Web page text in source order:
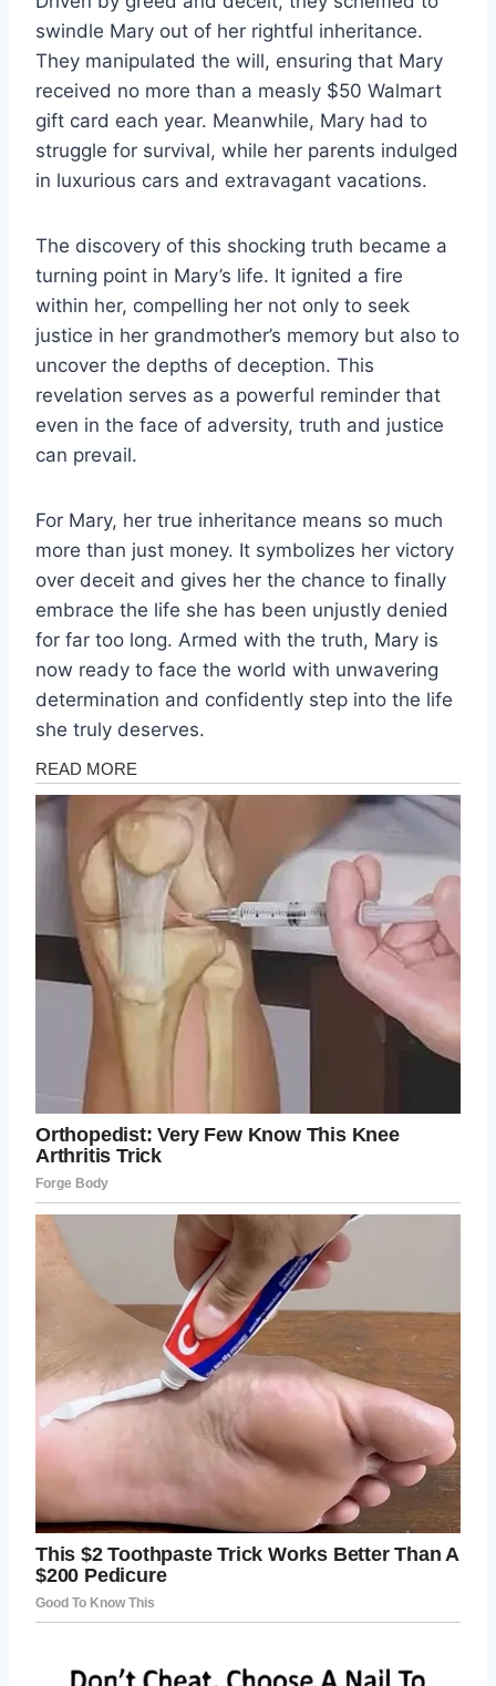
swindle Mary out of her rightful inheritance.
They manipulated the will, ensuring that Mary
received no more than a measly $50 Walmart
gift card each year. Meanwhile, Mary had to
struggle for survival, while her parents indulged
in luxurious cars and extravagant vacations.
The discovery of this shocking truth became a
turning point in Mary’s life. It ignited a fire
within her, compelling her not only to seek
justice in her grandmother’s memory but also to
uncover the depths of deception. This
revelation serves as a powerful reminder that
even in the face of adversity, truth and justice
can prevail.
For Mary, her true inheritance means so much
more than just money. It symbolizes her victory
over deceit and gives her the chance to finally
embrace the life she has been unjustly denied
for far too long. Armed with the truth, Mary is
now ready to face the world with unwavering
determination and confidently step into the life
she truly deserves.